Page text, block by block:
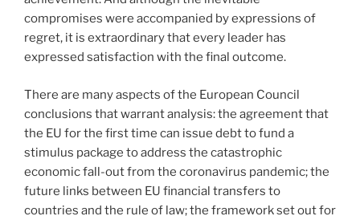
compromises were accompanied by expressions of
regret, it is extraordinary that every leader has
expressed satisfaction with the final outcome.
There are many aspects of the European Council
conclusions that warrant analysis: the agreement that
the EU for the first time can issue debt to fund a
stimulus package to address the catastrophic
economic fall-out from the coronavirus pandemic; the
future links between EU financial transfers to
countries and the rule of law; the framework set out for